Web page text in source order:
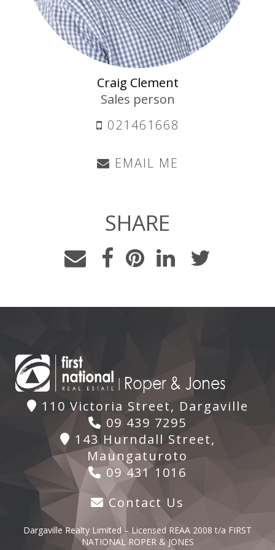
Craig Clement
Sales person
021461668
EMAIL ME
SHARE
110 Victoria Street, Dargaville
09 439 7295
143 Hurndall Street,
Maungaturoto
09 431 1016
Contact Us
Dargaville Realty Limited – Licensed REAA 2008 t/a FIRST
NATIONAL ROPER & JONES